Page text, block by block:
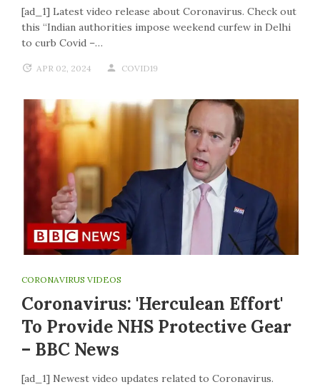
[ad_1] Latest video release about Coronavirus. Check out
this “Indian authorities impose weekend curfew in Delhi
to curb Covid –…
APR 02, 2024 COVID19
CORONAVIRUS VIDEOS
Coronavirus: 'Herculean Effort'
To Provide NHS Protective Gear
– BBC News
[ad_1] Newest video updates related to Coronavirus.